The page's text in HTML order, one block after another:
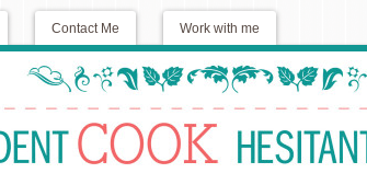
Contact Me Work with me